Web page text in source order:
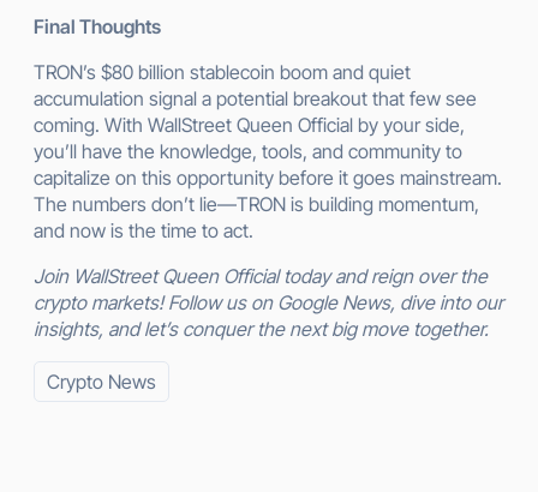
Final Thoughts
TRON’s $80 billion stablecoin boom and quiet
accumulation signal a potential breakout that few see
coming. With WallStreet Queen Official by your side,
you’ll have the knowledge, tools, and community to
capitalize on this opportunity before it goes mainstream.
The numbers don’t lie—TRON is building momentum,
and now is the time to act.
Join WallStreet Queen Official today and reign over the
crypto markets! Follow us on Google News, dive into our
insights, and let’s conquer the next big move together.
Crypto News